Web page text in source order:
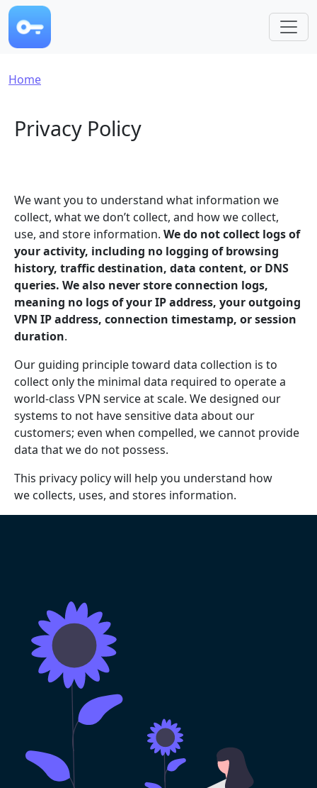
Skip to main content
Breadcrumb
Home
Privacy Policy
We want you to understand what information we
collect, what we don’t collect, and how we collect,
use, and store information. We do not collect logs of
your activity, including no logging of browsing
history, traffic destination, data content, or DNS
queries. We also never store connection logs,
meaning no logs of your IP address, your outgoing
VPN IP address, connection timestamp, or session
duration.
Our guiding principle toward data collection is to
collect only the minimal data required to operate a
world-class VPN service at scale. We designed our
systems to not have sensitive data about our
customers; even when compelled, we cannot provide
data that we do not possess.
This privacy policy will help you understand how
we collects, uses, and stores information.